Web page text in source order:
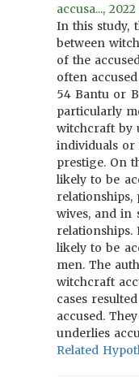
accusa...,
In this study,
between
of the
often
54 Bantu or
particularly
witchcraft by
individuals or
prestige. On
likely to be
wives, and in
relationships.
likely to be
men. The
witchcraft
cases
accused.
underlies
Related